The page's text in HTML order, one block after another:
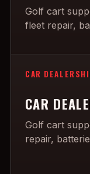
Golf cart
fleet repair,
CAR
CAR
Golf cart
repair,